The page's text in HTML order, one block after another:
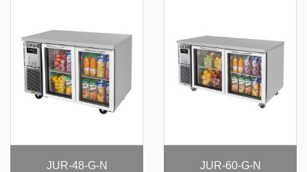
JUR-48-G-N JUR-60-G-N